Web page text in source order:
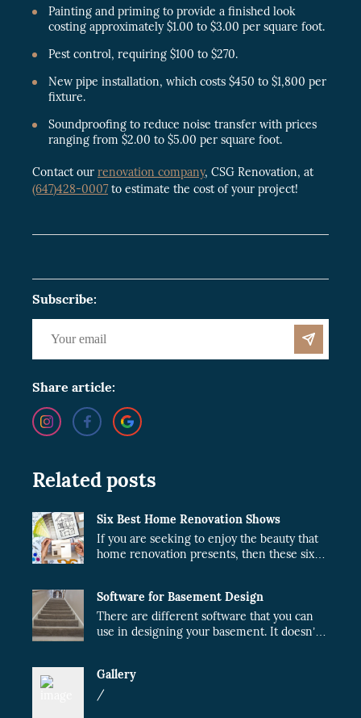
Painting and priming to provide a finished look
costing approximately $1.00 to $3.00 per square foot.
Pest control, requiring $100 to $270.
New pipe installation, which costs $450 to $1,800 per
fixture.
Soundproofing to reduce noise transfer with prices
ranging from $2.00 to $5.00 per square foot.
Contact our renovation company, CSG Renovation, at
(647)428-0007to estimate the cost of your project!
Subscribe:
Share article:
Related posts
Six Best Home Renovation Shows
If you are seeking to enjoy the beauty that
home renovation presents, then these six
Software for Basement Design
There are different software that you can
use in designing your basement. It doesn’t
design, the cost of the project will fairly
reduce.
Gallery
/